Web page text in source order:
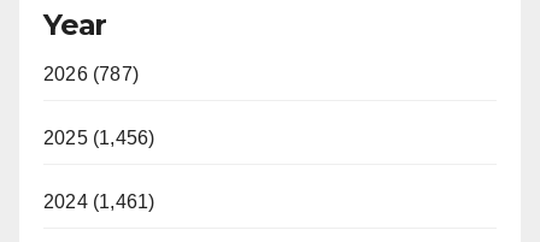
Year
2026 (787)
2025 (1,456)
2024 (1,461)